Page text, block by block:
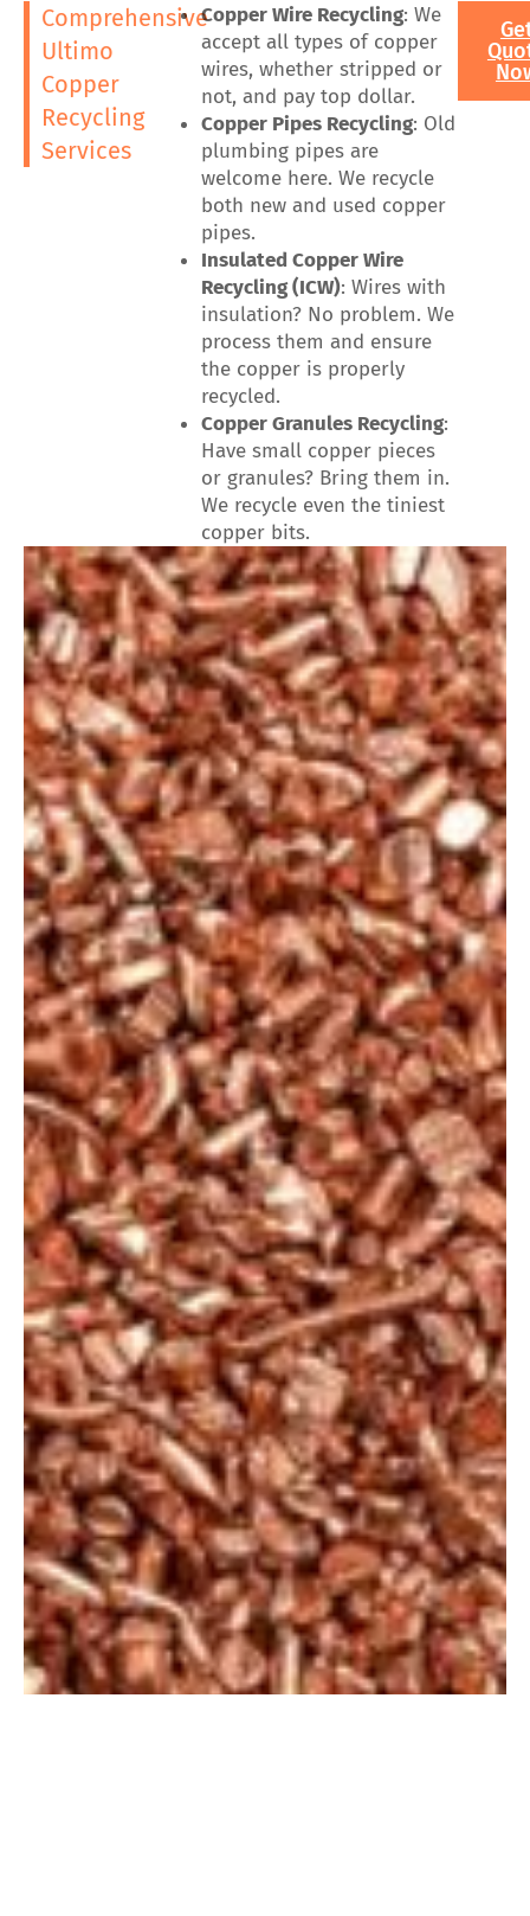
Comprehensive
Ultimo
Copper
Recycling
Services
Copper Wire Recycling: We
accept all types of copper
wires, whether stripped or
not, and pay top dollar.
Copper Pipes Recycling: Old
plumbing pipes are
welcome here. We recycle
both new and used copper
pipes.
Insulated Copper Wire
Recycling (ICW): Wires with
insulation? No problem. We
process them and ensure
the copper is properly
recycled.
Copper Granules Recycling:
Have small copper pieces
or granules? Bring them in.
We recycle even the tiniest
copper bits.